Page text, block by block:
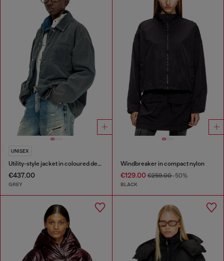
UNISEX
Utility-style jacket in coloured denim
€437.00
GREY
Windbreaker in compact nylon
€129.00€259.00-50%
BLACK